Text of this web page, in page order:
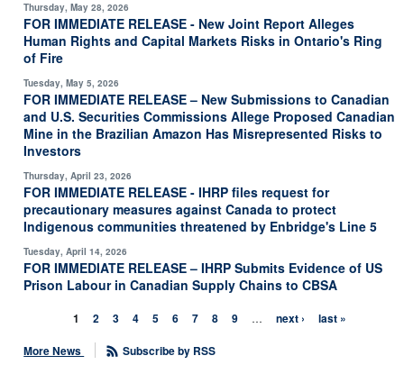
Thursday, May 28, 2026
FOR IMMEDIATE RELEASE - New Joint Report Alleges
Human Rights and Capital Markets Risks in Ontario's Ring
of Fire
Tuesday, May 5, 2026
FOR IMMEDIATE RELEASE – New Submissions to Canadian
and U.S. Securities Commissions Allege Proposed Canadian
Mine in the Brazilian Amazon Has Misrepresented Risks to
Investors
Thursday, April 23, 2026
FOR IMMEDIATE RELEASE - IHRP files request for
precautionary measures against Canada to protect
Indigenous communities threatened by Enbridge's Line 5
Tuesday, April 14, 2026
FOR IMMEDIATE RELEASE – IHRP Submits Evidence of US
Prison Labour in Canadian Supply Chains to CBSA
1 2 3 4 5 6 7 8 9 … next ›
last »
More News
Subscribe by RSS